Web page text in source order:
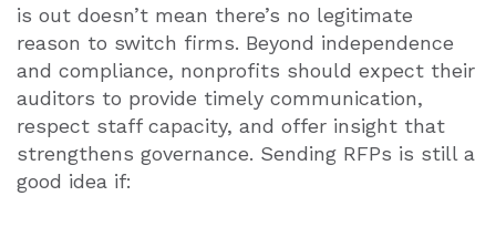
is out doesn’t mean there’s no legitimate
reason to switch firms. Beyond independence
and compliance, nonprofits should expect their
auditors to provide timely communication,
respect staff capacity, and offer insight that
strengthens governance. Sending RFPs is still a
good idea if: